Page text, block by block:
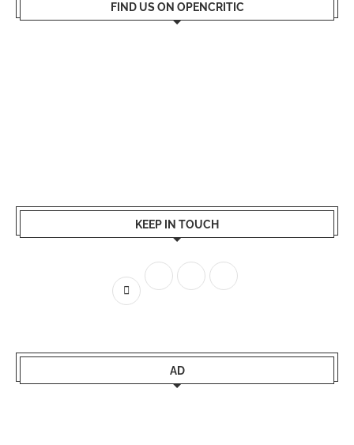
FIND US ON OPENCRITIC
KEEP IN TOUCH
AD